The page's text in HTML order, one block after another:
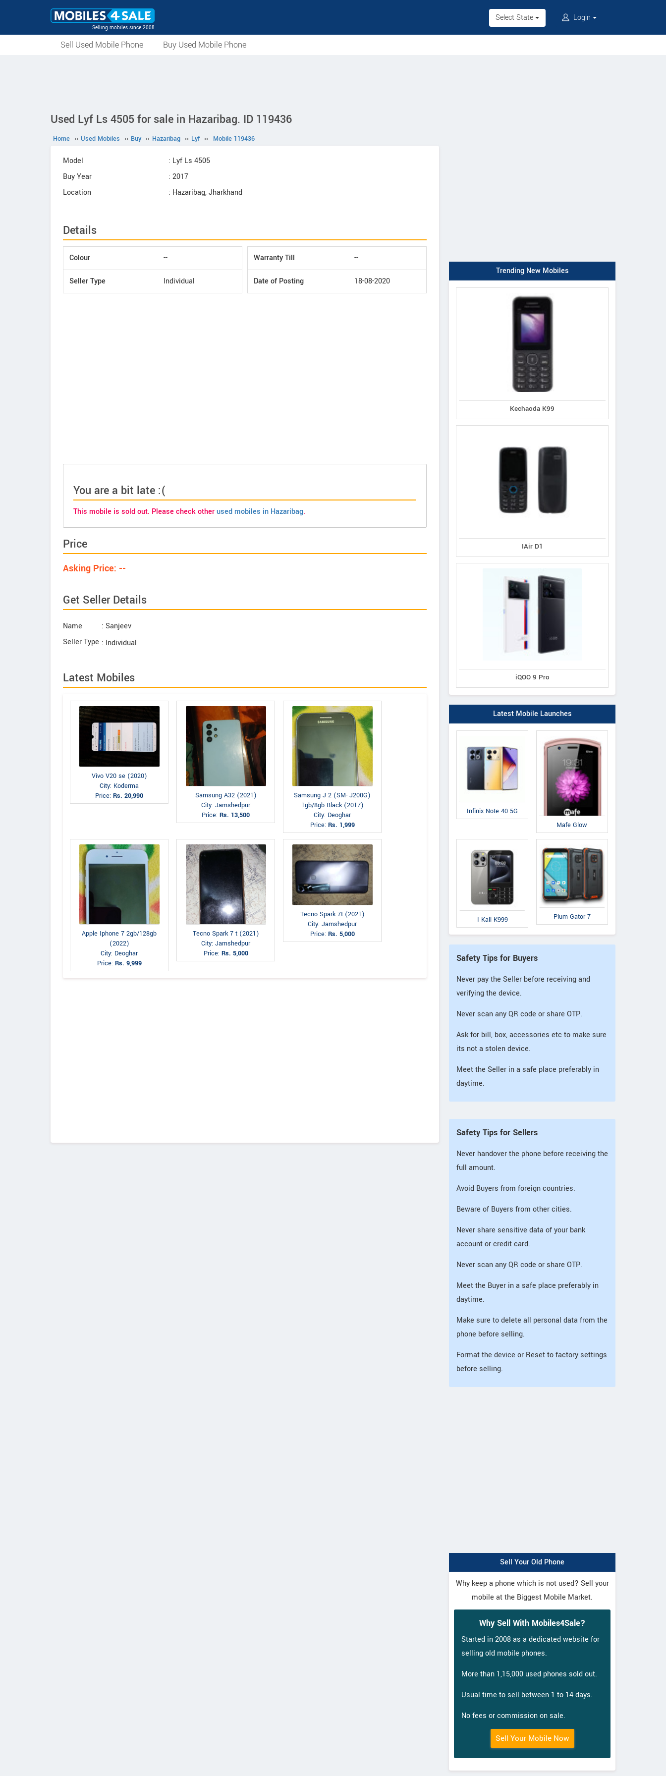
Selling mobiles since 2008
Select State Login
Sell Used Mobile Phone Buy Used Mobile Phone
Used Lyf Ls 4505 for sale in Hazaribag. ID 119436
Home ›› Used Mobiles ›› Buy ›› Hazaribag ›› Lyf ›› Mobile 119436
Model
: Lyf Ls 4505
Buy Year
: 2017
Location
: Hazaribag, Jharkhand
Details
Colour --
Seller Type Individual
Warranty Till --
Date of Posting 18-08-2020
You are a bit late :(
This mobile is sold out. Please check otherused mobiles in Hazaribag.
Price
Asking Price: --
Get Seller Details
Name
: Sanjeev
Seller Type : Individual
Latest Mobiles
Vivo V20 se (2020)
City: Koderma
Price: Rs. 20,990
Samsung A32 (2021)
City: Jamshedpur
Price: Rs. 13,500
Samsung J 2 (SM- J200G)
1gb/8gb Black (2017)
City: Deoghar
Price: Rs. 1,999
Apple Iphone 7 2gb/128gb
(2022)
City: Deoghar
Price: Rs. 9,999
Tecno Spark 7 t (2021)
City: Jamshedpur
Price: Rs. 5,000
Tecno Spark 7t (2021)
City: Jamshedpur
Price: Rs. 5,000
Trending New Mobiles
Kechaoda K99
IAir D1
iQOO 9 Pro
Latest Mobile Launches
Infinix Note 40 5G
Mafe Glow
I Kall K999 Plum Gator 7
Safety Tips for Buyers
Never pay the Seller before receiving and
verifying the device.
Never scan any QR code or share OTP.
Ask for bill, box, accessories etc to make sure
its not a stolen device.
Meet the Seller in a safe place preferably in
daytime.
Safety Tips for Sellers
Never handover the phone before receiving the
full amount.
Avoid Buyers from foreign countries.
Beware of Buyers from other cities.
Never share sensitive data of your bank
account or credit card.
Never scan any QR code or share OTP.
Meet the Buyer in a safe place preferably in
daytime.
Make sure to delete all personal data from the
phone before selling.
Format the device or Reset to factory settings
before selling.
Sell Your Old Phone
Why keep a phone which is not used? Sell your
mobile at the Biggest Mobile Market.
Why Sell With Mobiles4Sale?
Started in 2008 as a dedicated website for
selling old mobile phones.
More than 1,15,000 used phones sold out.
Usual time to sell between 1 to 14 days.
No fees or commission on sale.
Sell Your Mobile Now